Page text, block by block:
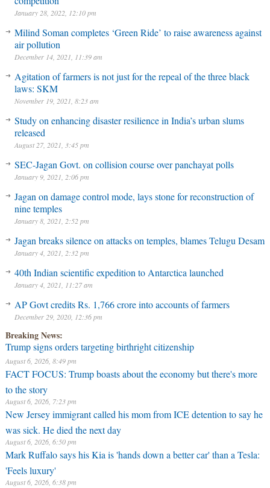
January 28, 2022, 12:10 pm
Milind Soman completes ‘Green Ride’ to raise awareness against
air pollution
December 14, 2021, 11:39 am
Agitation of farmers is not just for the repeal of the three black
laws: SKM
November 19, 2021, 8:23 am
Study on enhancing disaster resilience in India’s urban slums
released
August 27, 2021, 3:45 pm
SEC-Jagan Govt. on collision course over panchayat polls
January 9, 2021, 2:06 pm
Jagan on damage control mode, lays stone for reconstruction of
nine temples
January 8, 2021, 2:52 pm
Jagan breaks silence on attacks on temples, blames Telugu Desam
January 4, 2021, 2:32 pm
40th Indian scientific expedition to Antarctica launched
January 4, 2021, 11:27 am
AP Govt credits Rs. 1,766 crore into accounts of farmers
December 29, 2020, 12:36 pm
Breaking News:
Trump signs orders targeting birthright citizenship
August 6, 2026, 8:49 pm
FACT FOCUS: Trump boasts about the economy but there's more
to the story
August 6, 2026, 7:23 pm
New Jersey immigrant called his mom from ICE detention to say he
was sick. He died the next day
August 6, 2026, 6:50 pm
Mark Ruffalo says his Kia is 'hands down a better car' than a Tesla:
'Feels luxury'
August 6, 2026, 6:38 pm